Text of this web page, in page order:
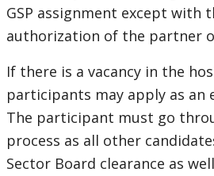
GSP assignment except
authorization of the partner
If there is a vacancy in the
participants may apply as an
The participant must go
process as all other
Sector Board clearance as